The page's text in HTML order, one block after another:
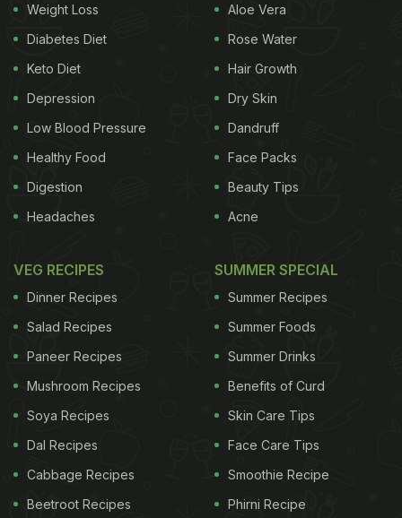
Weight Loss
Diabetes Diet
Keto Diet
Depression
Low Blood Pressure
Healthy Food
Digestion
Headaches
Aloe Vera
Rose Water
Hair Growth
Dry Skin
Dandruff
Face Packs
Beauty Tips
Acne
VEG RECIPES
Dinner Recipes
Salad Recipes
Paneer Recipes
Mushroom Recipes
Soya Recipes
Dal Recipes
Cabbage Recipes
Beetroot Recipes
SUMMER SPECIAL
Summer Recipes
Summer Foods
Summer Drinks
Benefits of Curd
Skin Care Tips
Face Care Tips
Smoothie Recipe
Phirni Recipe